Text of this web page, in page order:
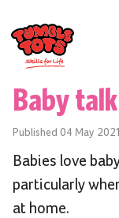
Baby talk
Published 04 May 2021
Babies love
particularly
at home.